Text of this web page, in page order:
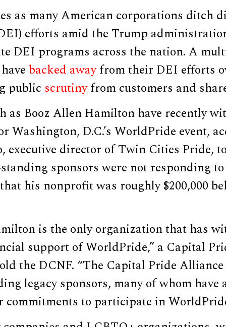
as many American corporations ditch
efforts amid the Trump
DEI programs across the nation. A
backed awayfrom their DEI efforts
public scrutinyfrom customers and
as Booz Allen Hamilton have recently
Washington, D.C.’s WorldPride event,
executive director of Twin Cities Pride,
sponsors were not responding
his nonprofit was roughly $200,000
is the only organization that has
support of WorldPride,” a Capital
the DCNF. “The Capital Pride
legacy sponsors, many of whom have
to participate in